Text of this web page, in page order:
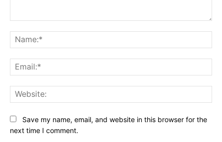
Save my name, email, and website in this browser for the
next time I comment.